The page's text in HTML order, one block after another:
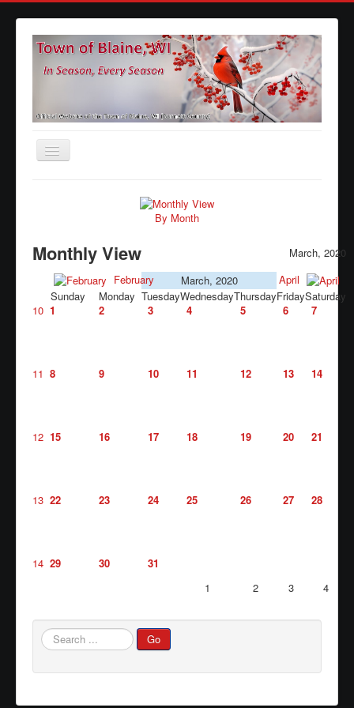
Toggle
Navigation
Elections
Waste/Recycling
Locations
By Month
Monthly View
March, 2020
February
March, 2020
April
Sunday
Monday TuesdayWednesdayThursdayFridaySaturday
10 1 2 3 4 5 6 7
11 8 9 10 11 12 13 14
12 15 16 17 18 19 20 21
13 22 23 24 25 26 27 28
14 29 30
31
1
2 3 4
Search
...
Go